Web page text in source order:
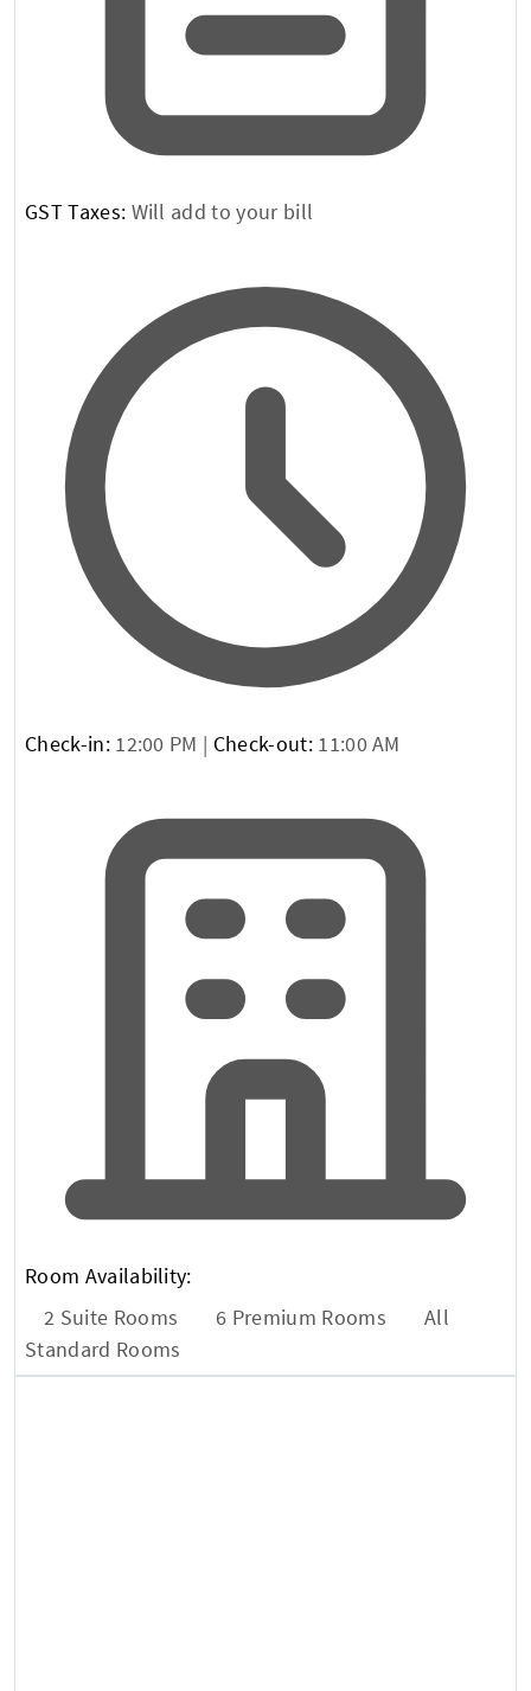
GST Taxes: Will add to your bill
Check-in:12:00 PM | Check-out:11:00 AM
Room Availability:
2 Suite Rooms
6 Premium Rooms
All
Standard Rooms